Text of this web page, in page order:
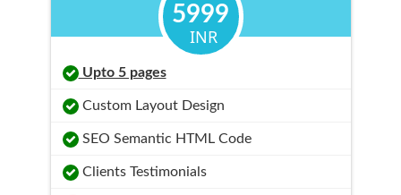
5999
INR
Upto 5 pages
Custom Layout Design
SEO Semantic HTML Code
Clients Testimonials